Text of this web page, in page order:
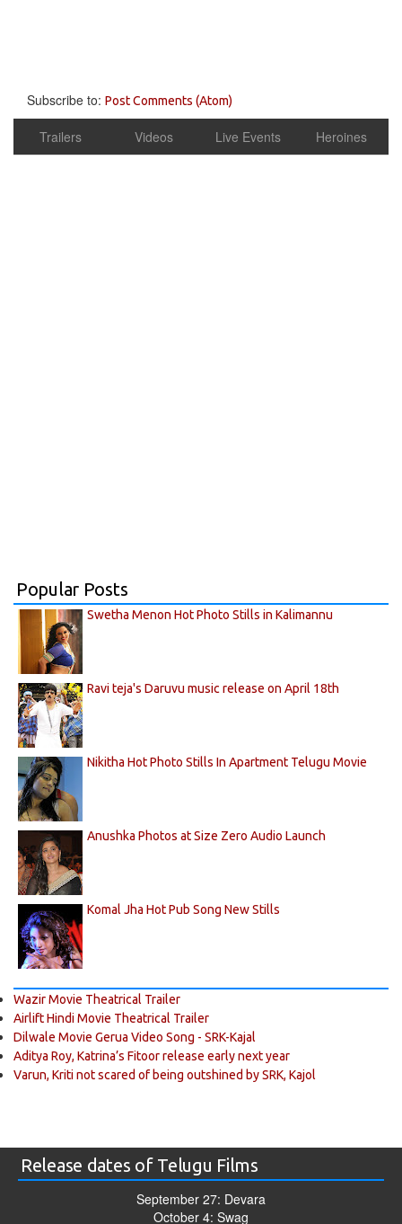
Subscribe to: Post Comments (Atom)
Trailers Videos Live Events Heroines
Popular Posts
Swetha Menon Hot Photo Stills in Kalimannu
Ravi teja's Daruvu music release on April 18th
Nikitha Hot Photo Stills In Apartment Telugu Movie
Anushka Photos at Size Zero Audio Launch
Komal Jha Hot Pub Song New Stills
Wazir Movie Theatrical Trailer
Airlift Hindi Movie Theatrical Trailer
Dilwale Movie Gerua Video Song - SRK-Kajal
Aditya Roy, Katrina’s Fitoor release early next year
Varun, Kriti not scared of being outshined by SRK, Kajol
Release dates of Telugu Films
September 27: Devara
October 4: Swag